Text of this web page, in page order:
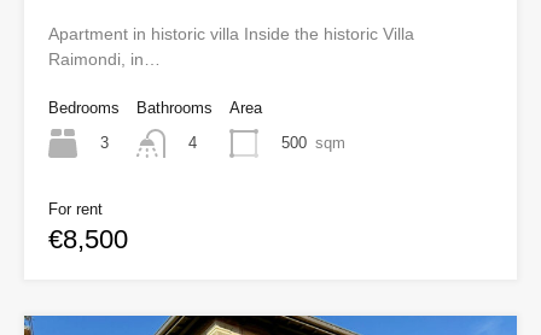
Apartment in historic villa Inside the historic Villa
Raimondi, in…
Bedrooms
3
Bathrooms
4
Area
500 sqm
For rent
€8,500